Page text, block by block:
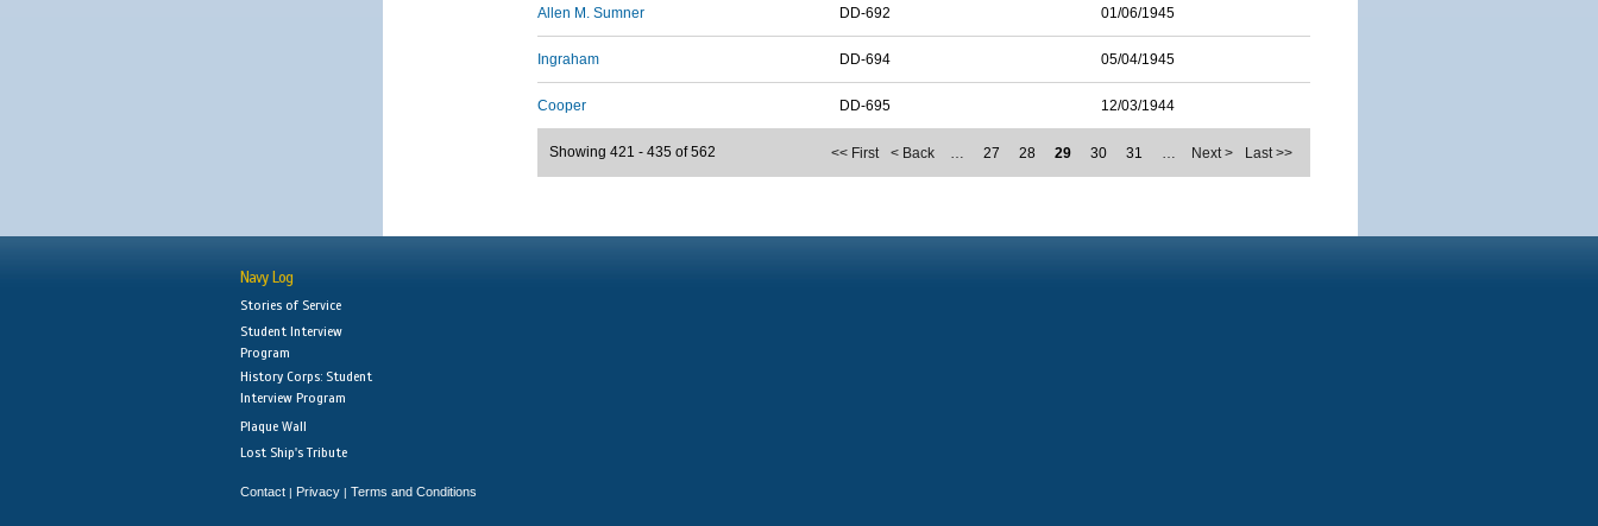
Allen M. Sumner DD-692 01/06/1945
Ingraham DD-694 05/04/1945
Cooper DD-695 12/03/1944
<< First < Back … 27 28 29 30 31 … Next > Last >>
Showing 421 - 435 of 562
Navy Log
Stories of Service
Student Interview
Program
History Corps: Student
Interview Program
Plaque Wall
Lost Ship's Tribute
Contact | Privacy | Terms and Conditions